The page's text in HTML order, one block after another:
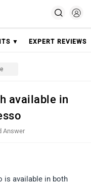
▼ EXPERT REVIEWS
available in
Answer
is available in both